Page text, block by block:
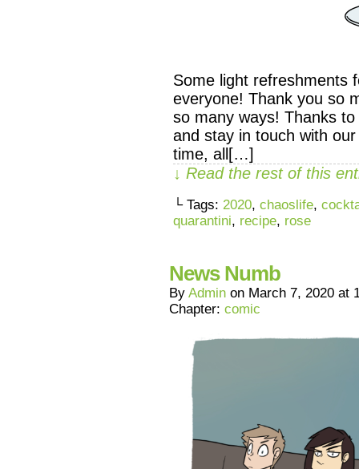
Some light refreshments
everyone! Thank you so
so many ways! Thanks
and stay in touch with
time, all[…]
↓ Read the rest of this
└ Tags: 2020, chaoslife,
quarantini, recipe, rose
News Numb
By Admin on March 7, 2020 at
Chapter: comic